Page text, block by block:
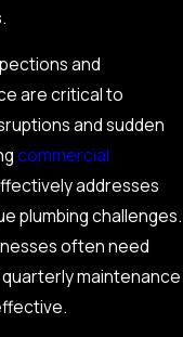
and
are critical to
and sudden
commercial
addresses
plumbing challenges.
often need
maintenance